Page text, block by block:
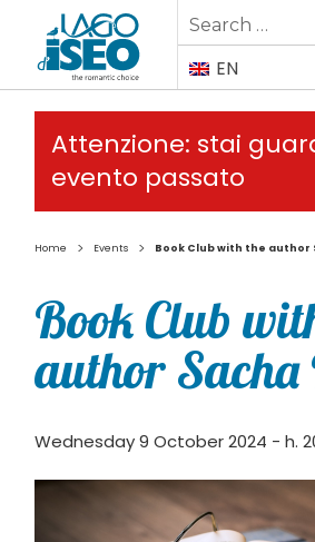
Search
for:
EN
Attenzione: stai
evento passato
Home > Events > Book Club with the author
Book Club
author
Wednesday 9 October 2024 - h.